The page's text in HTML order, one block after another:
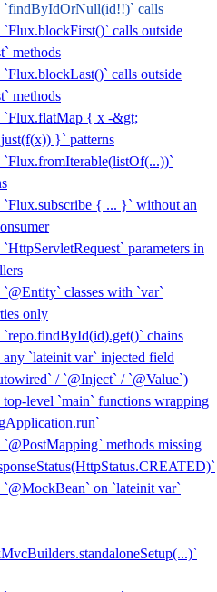
`findByIdOrNull(id!!)` calls
`Flux.blockFirst()` calls outside
methods
`Flux.blockLast()` calls outside
methods
`Flux.flatMap { x -&gt;
}` patterns
`Flux.fromIterable(listOf(...))`
`Flux.subscribe { ... }` without an
parameters in
classes with `var`
only
`repo.findById(id).get()` chains
any `lateinit var` injected field
/ `@Inject` / `@Value`)
top-level `main` functions wrapping
methods missing
`@MockBean` on `lateinit var`